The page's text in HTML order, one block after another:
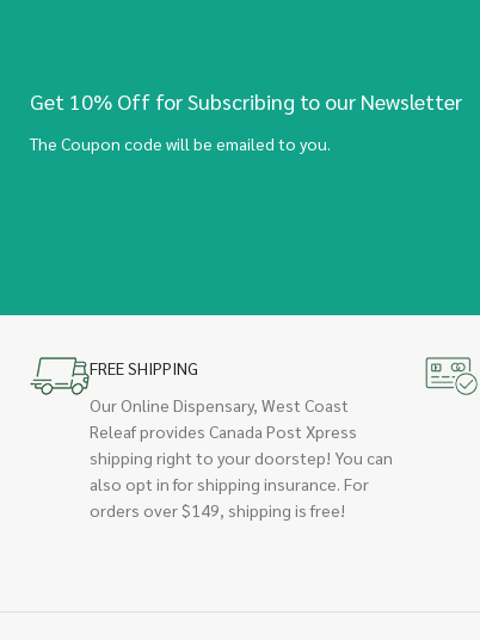
Get 10% Off for Subscribing to our Newsletter
The Coupon code will be emailed to you.
FREE SHIPPING
Our Online Dispensary, West Coast
Releaf provides Canada Post Xpress
shipping right to your doorstep! You can
also opt in for shipping insurance. For
orders over $149, shipping is free!